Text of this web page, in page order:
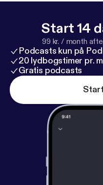
Start 14
99 kr. / month
Podcasts kun på
20 lydbogstimer pr.
Gratis podcasts